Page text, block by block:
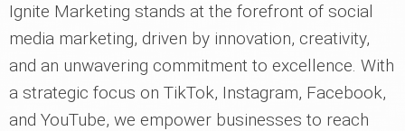
Ignite Marketing stands at the forefront of social
media marketing, driven by innovation, creativity,
and an unwavering commitment to excellence. With
a strategic focus on TikTok, Instagram, Facebook,
and YouTube, we empower businesses to reach